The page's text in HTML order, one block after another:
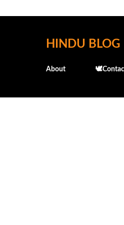
HINDU BLOG
About